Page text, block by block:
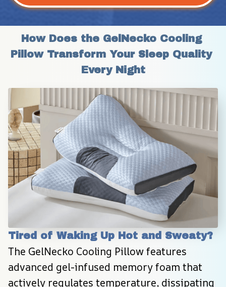
How Does the GelNecko Cooling
Pillow Transform Your Sleep Quality
Every Night
Tired of Waking Up Hot and Sweaty?
The GelNecko Cooling Pillow features
advanced gel-infused memory foam that
actively regulates temperature, dissipating